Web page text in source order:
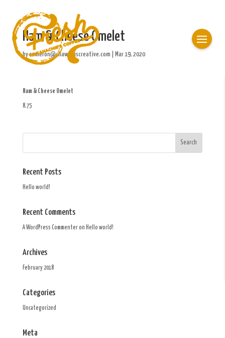
Ham & Cheese Omelet
bycameron@chawkinscreative.com Mar 19, 2020
Ham & Cheese Omelet
8.75
Recent Posts
Hello world!
Recent Comments
A WordPress Commenteron Hello world!
Archives
February 2018
Categories
Uncategorized
Meta